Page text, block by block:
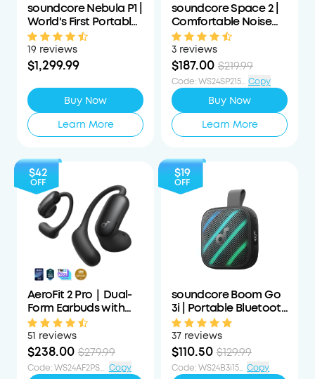
soundcore Nebula P1 |
World's First Portable
Projector with
Detachable Speakers
19 reviews
$1,299.99
Buy Now
Learn More
soundcore Space 2 |
Comfortable Noise
Cancelling
Headphones with All-
Day Wearing
3 reviews
$187.00 $219.99
Code: WS24SP215PCTOFF Copy
Buy Now
Learn More
$42
OFF
AeroFit 2 Pro｜Dual-
Form Earbuds with
Open-Ear and Active
Noise Cancellation
Form
51 reviews
$238.00 $279.99
Code: WS24AF2PS15PCTOFF Copy
$19
OFF
soundcore Boom Go
3i | Portable Bluetooth
Speaker with
Powerful Bass
37 reviews
$110.50 $129.99
Code: WS24B3i15PCTOFF Copy